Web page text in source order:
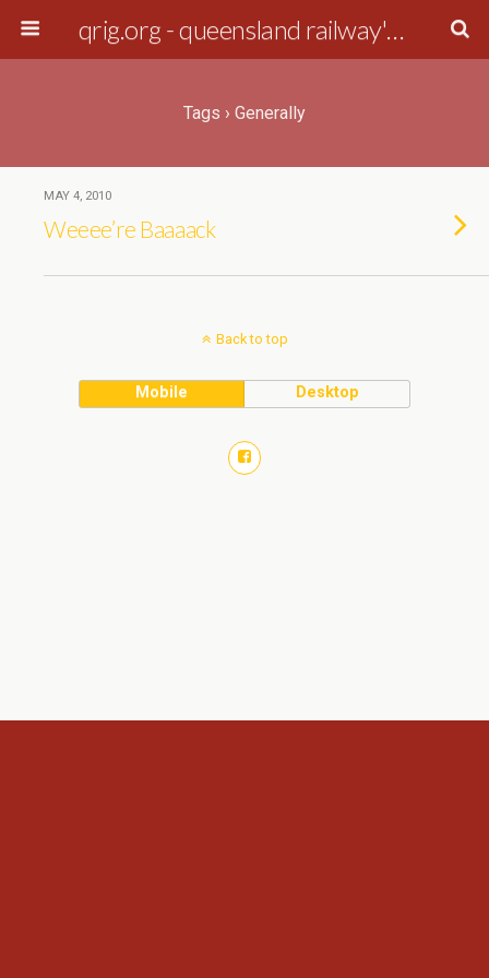
qrig.org - queensland railway's interest group
Tags › Generally
MAY 4, 2010
Weeee’re Baaaack
Back to top
Mobile Desktop